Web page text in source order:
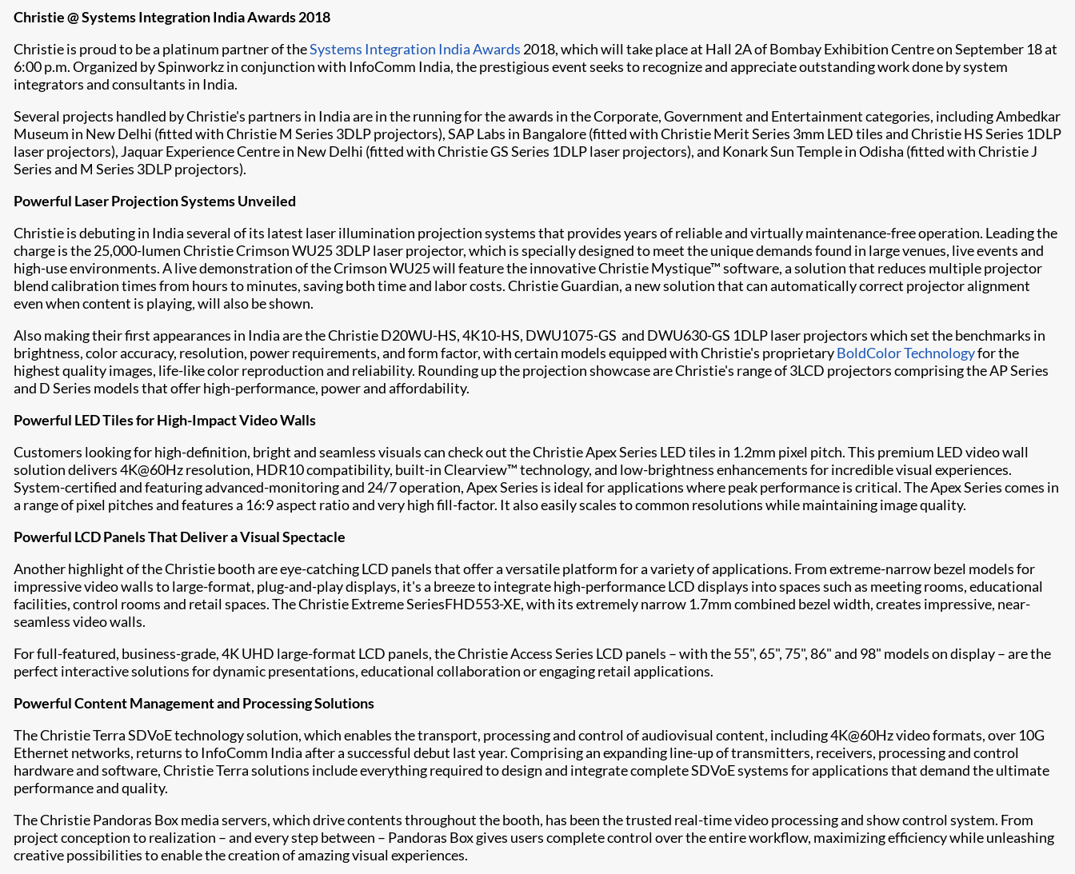
Christie @ Systems Integration India Awards 2018
Christie is proud to be a platinum partner of theSystems Integration India Awards 2018, which will take place at Hall 2A of Bombay Exhibition Centre on September 18 at
6:00 p.m. Organized by Spinworkz in conjunction with InfoComm India, the prestigious event seeks to recognize and appreciate outstanding work done by system
integrators and consultants in India.
Several projects handled by Christie's partners in India are in the running for the awards in the Corporate, Government and Entertainment categories, including Ambedkar
Museum in New Delhi (fitted withChristie M Series 3DLP projectors), SAP Labs in Bangalore (fitted withChristie Merit Series 3mm LED tiles andChristie HS Series 1DLP
laser projectors), Jaquar Experience Centre in New Delhi (fitted withChristie GS Series 1DLP laser projectors), and Konark Sun Temple in Odisha (fitted with ChristieJ
Seriesand M Series 3DLP projectors).
Powerful Laser Projection Systems Unveiled
Christie is debuting in India several of its latest laser illumination projection systems that provides years of reliable and virtually maintenance-free operation. Leading the
charge is the 25,000-lumenChristie Crimson WU253DLP laser projector, which is specially designed to meet the unique demands found in large venues, live events and
high-use environments. A live demonstration of the Crimson WU25 will feature the innovativeChristie Mystique™software, a solution that reduces multiple projector
blend calibration times from hours to minutes, saving both time and labor costs.Christie Guardian, a new solution that can automatically correct projector alignment
even when content is playing, will also be shown.
Also making their first appearances in India are the ChristieD20WU-HS,4K10-HS, DWU1075-GS and DWU630-GS 1DLP laser projectors which set the benchmarks in
brightness, color accuracy, resolution, power requirements, and form factor, with certain models equipped with Christie's proprietaryBoldColor Technologyfor the
highest quality images, life-like color reproduction and reliability. Rounding up the projection showcase are Christie's range of 3LCD projectors comprising theAP Series
and D Series models that offer high-performance, power and affordability.
Powerful LED Tiles for High-Impact Video Walls
Customers looking for high-definition, bright and seamless visuals can check out theChristie Apex Series LED tiles in 1.2mm pixel pitch. This premium LED video wall
solution delivers 4K@60Hz resolution, HDR10 compatibility, built-in Clearview™ technology, and low-brightness enhancements for incredible visual experiences.
System-certified and featuring advanced-monitoring and 24/7 operation, Apex Series is ideal for applications where peak performance is critical. The Apex Series comes in
a range of pixel pitches and features a 16:9 aspect ratio and very high fill-factor. It also easily scales to common resolutions while maintaining image quality.
Powerful LCD Panels That Deliver a Visual Spectacle
Another highlight of the Christie booth are eye-catching LCD panels that offer a versatile platform for a variety of applications. From extreme-narrow bezel models for
impressive video walls to large-format, plug-and-play displays, it's a breeze to integrate high-performance LCD displays into spaces such as meeting rooms, educational
facilities, control rooms and retail spaces. TheChristie Extreme SeriesFHD553-XE, with its extremely narrow 1.7mm combined bezel width, creates impressive, near-
seamless video walls.
For full-featured, business-grade, 4K UHD large-format LCD panels, theChristie Access Series LCD panels – with the 55", 65", 75", 86" and 98" models on display – are the
perfect interactive solutions for dynamic presentations, educational collaboration or engaging retail applications.
Powerful Content Management and Processing Solutions
TheChristie TerraSDVoE technology solution, which enables the transport, processing and control of audiovisual content, including 4K@60Hz video formats, over 10G
Ethernet networks, returns to InfoComm India after a successful debut last year. Comprising an expanding line-up of transmitters, receivers, processing and control
hardware and software, Christie Terra solutions include everything required to design and integrate complete SDVoE systems for applications that demand the ultimate
performance and quality.
TheChristie Pandoras Boxmedia servers, which drive contents throughout the booth, has been the trusted real-time video processing and show control system. From
project conception to realization – and every step between – Pandoras Box gives users complete control over the entire workflow, maximizing efficiency while unleashing
creative possibilities to enable the creation of amazing visual experiences.